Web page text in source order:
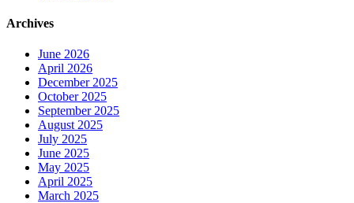
Archives
June 2026
April 2026
December 2025
October 2025
September 2025
August 2025
July 2025
June 2025
May 2025
April 2025
March 2025